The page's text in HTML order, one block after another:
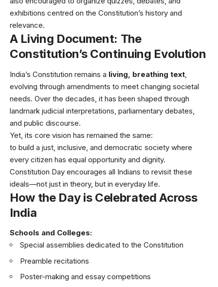
exhibitions centred on the Constitution’s history and
relevance.
A Living Document: The
Constitution’s Continuing Evolution
India’s Constitution remains a living, breathing text,
evolving through amendments to meet changing societal
needs. Over the decades, it has been shaped through
landmark judicial interpretations, parliamentary debates,
and public discourse.
Yet, its core vision has remained the same:
to build a just, inclusive, and democratic society where
every citizen has equal opportunity and dignity.
Constitution Day encourages all Indians to revisit these
ideals—not just in theory, but in everyday life.
How the Day is Celebrated Across
India
Schools and Colleges:
Special assemblies dedicated to the Constitution
Preamble recitations
Poster-making and essay competitions